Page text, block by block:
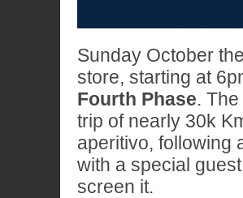
Sunday October
store, starting at
Fourth Phase.
trip of nearly 30k
aperitivo, following
with a special
screen it.